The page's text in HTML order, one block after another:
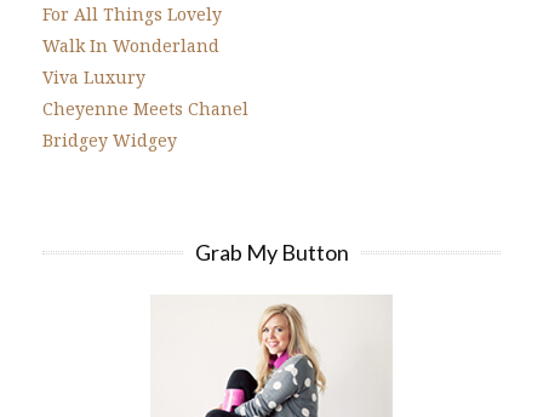
For All Things Lovely
Walk In Wonderland
Viva Luxury
Cheyenne Meets Chanel
Bridgey Widgey
Grab My Button